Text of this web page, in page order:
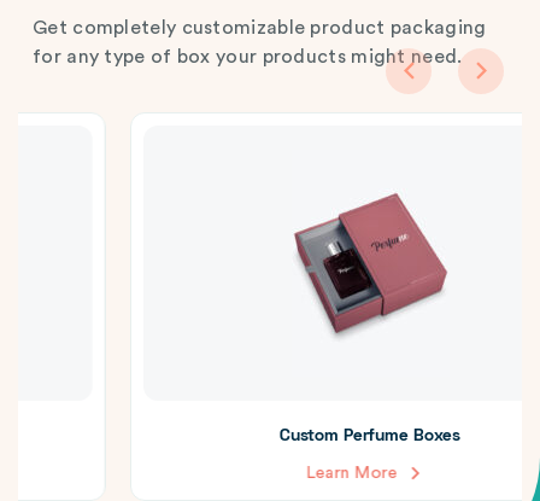
Get completely customizable product packaging
for any type of box your products might need.
Custom Perfume Boxes